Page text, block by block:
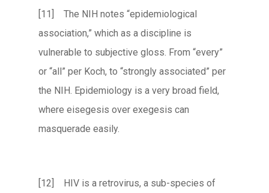
[11] The NIH notes “epidemiological
association,” which as a discipline is
vulnerable to subjective gloss. From “every”
or “all” per Koch, to “strongly associated” per
the NIH. Epidemiology is a very broad field,
where eisegesis over exegesis can
masquerade easily.
[12] HIV is a retrovirus, a sub-species of